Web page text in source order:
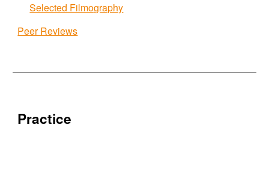
Selected Filmography
Peer Reviews
Practice